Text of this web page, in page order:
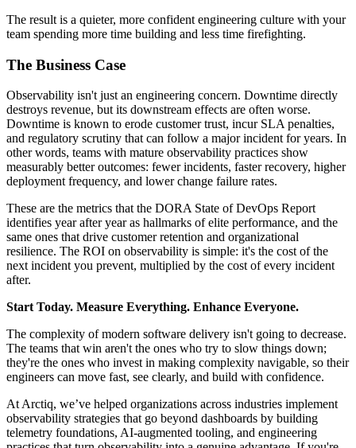
The result is a quieter, more confident engineering culture with your
team spending more time building and less time firefighting.
The Business Case
Observability isn't just an engineering concern. Downtime directly
destroys revenue, but its downstream effects are often worse.
Downtime is known to erode customer trust, incur SLA penalties,
and regulatory scrutiny that can follow a major incident for years. In
other words, teams with mature observability practices show
measurably better outcomes: fewer incidents, faster recovery, higher
deployment frequency, and lower change failure rates.
These are the metrics that the DORA State of DevOps Report
identifies year after year as hallmarks of elite performance, and the
same ones that drive customer retention and organizational
resilience. The ROI on observability is simple: it's the cost of the
next incident you prevent, multiplied by the cost of every incident
after.
Start Today. Measure Everything. Enhance Everyone.
The complexity of modern software delivery isn't going to decrease.
The teams that win aren't the ones who try to slow things down;
they're the ones who invest in making complexity navigable, so their
engineers can move fast, see clearly, and build with confidence.
At Arctiq, we’ve helped organizations across industries implement
observability strategies that go beyond dashboards by building
telemetry foundations, AI-augmented tooling, and engineering